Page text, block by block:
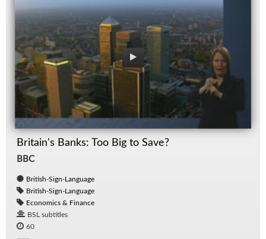
Britain's Banks: Too Big to Save?
BBC
British-Sign-Language
British-Sign-Language
Economics & Finance
BSL subtitles
60